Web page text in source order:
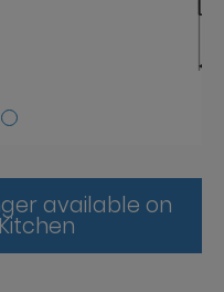
available on